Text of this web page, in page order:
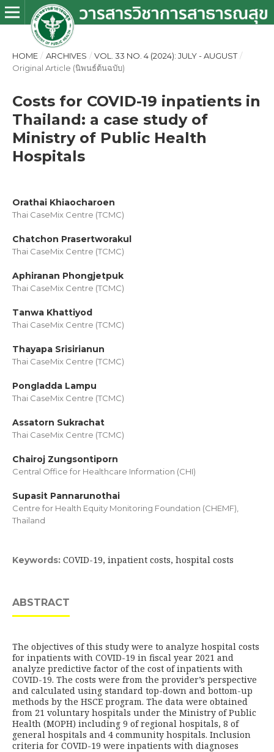
HOME / ARCHIVES / VOL. 33 NO. 4 (2024): JULY - AUGUST /
Original Article (นิพนธ์ต้นฉบับ)
Costs for COVID-19 inpatients in
Thailand: a case study of
Ministry of Public Health
Hospitals
Orathai Khiaocharoen
Thai CaseMix Centre (TCMC)
Chatchon Prasertworakul
Thai CaseMix Centre (TCMC)
Aphiranan Phongjetpuk
Thai CaseMix Centre (TCMC)
Tanwa Khattiyod
Thai CaseMix Centre (TCMC)
Thayapa Srisirianun
Thai CaseMix Centre (TCMC)
Pongladda Lampu
Thai CaseMix Centre (TCMC)
Assatorn Sukrachat
Thai CaseMix Centre (TCMC)
Chairoj Zungsontiporn
Central Office for Healthcare Information (CHI)
Supasit Pannarunothai
Centre for Health Equity Monitoring Foundation (CHEMF),
Thailand
Keywords: COVID-19, inpatient costs, hospital costs
ABSTRACT
The objectives of this study were to analyze hospital costs
for inpatients with COVID-19 in fiscal year 2021 and
analyze predictive factor of the cost of inpatients with
COVID-19. The costs were from the provider’s perspective
and calculated using standard top-down and bottom-up
methods by the HSCE program. The data were obtained
from 21 voluntary hospitals under the Ministry of Public
Health (MOPH) including 9 of regional hospitals, 8 of
general hospitals and 4 community hospitals. Inclusion
criteria for COVID-19 were inpatients with diagnoses